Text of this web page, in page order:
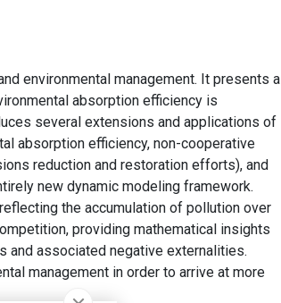
environmental management. It presents a
absorption efficiency is
several extensions and applications of
absorption efficiency, non-cooperative
reduction and restoration efforts), and
new dynamic modeling framework.
the accumulation of pollution over
providing mathematical insights
and associated negative externalities.
management in order to arrive at more